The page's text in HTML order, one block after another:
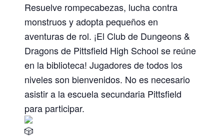
Resuelve rompecabezas, lucha contra
monstruos y adopta pequeños en
aventuras de rol. ¡El Club de Dungeons &
Dragons de Pittsfield High School se reúne
en la biblioteca! Jugadores de todos los
niveles son bienvenidos. No es necesario
asistir a la escuela secundaria Pittsfield
para participar.